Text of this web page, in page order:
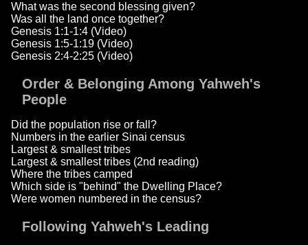
What was the second blessing given?
Was all the land once together?
Genesis 1:1-1:4 (Video)
Genesis 1:5-1:19 (Video)
Genesis 2:4-2:25 (Video)
Order & Belonging Among Yahweh's
People
Did the population rise or fall?
Numbers in the earlier Sinai census
Largest & smallest tribes
Largest & smallest tribes (2nd reading)
Where the tribes camped
Which side is "behind" the Dwelling Place?
Were women numbered in the census?
Following Yahweh's Leading